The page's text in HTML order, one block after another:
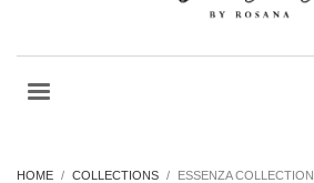
HOME COLLECTIONS ESSENZA COLLECTION